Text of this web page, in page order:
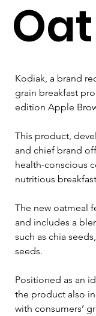
Kodiak, a brand
grain breakfast
edition Apple
This product,
and chief brand
health-conscious
nutritious
The new oatmeal
and includes a
such as chia
seeds.
Positioned as an
the product also
with consumers’